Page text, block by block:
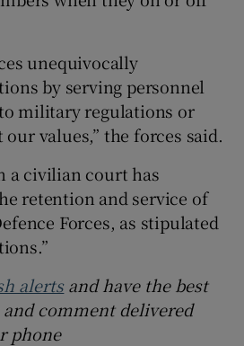
unequivocally
by serving personnel
military regulations or
values,” the forces said.
a civilian court has
retention and service of
Forces, as stipulated
alertsand have the best
comment delivered
phone